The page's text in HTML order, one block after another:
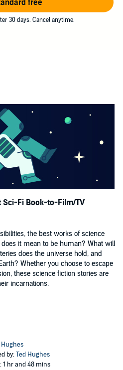
free
30 days. Cancel anytime.
Sci-Fi Book-to-Film/TV
the best works of science
it mean to be human? What will
does the universe hold, and
Whether you choose to escape
these science fiction stories are
incarnations.
Hughes
by:Ted Hughes
1 hr and 48 mins